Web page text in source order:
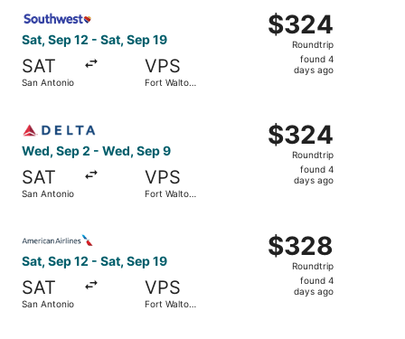
Sat, Sep 12 - Sat, Sep 19
SAT
San Antonio
VPS
Fort Walton
$324
Roundtrip,
found
$324
Roundtrip
found 4
days ago
Wed, Sep 2 - Wed, Sep 9
SAT
San Antonio
VPS
Fort Walton
$324
Roundtrip,
found
$324
Roundtrip
found 4
days ago
Sat, Sep 12 - Sat, Sep 19
SAT
San Antonio
VPS
Fort Walton
$328
Roundtrip,
found
$328
Roundtrip
found 4
days ago